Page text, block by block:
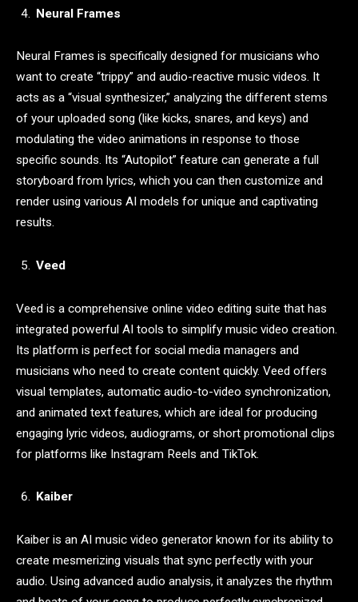
Neural Frames
Neural Frames is specifically designed for musicians who
want to create “trippy” and audio-reactive music videos. It
acts as a “visual synthesizer,” analyzing the different stems
of your uploaded song (like kicks, snares, and keys) and
modulating the video animations in response to those
specific sounds. Its “Autopilot” feature can generate a full
storyboard from lyrics, which you can then customize and
render using various AI models for unique and captivating
results.
Veed
Veed is a comprehensive online video editing suite that has
integrated powerful AI tools to simplify music video creation.
Its platform is perfect for social media managers and
musicians who need to create content quickly. Veed offers
visual templates, automatic audio-to-video synchronization,
and animated text features, which are ideal for producing
engaging lyric videos, audiograms, or short promotional clips
for platforms like Instagram Reels and TikTok.
Kaiber
Kaiber is an AI music video generator known for its ability to
create mesmerizing visuals that sync perfectly with your
audio. Using advanced audio analysis, it analyzes the rhythm